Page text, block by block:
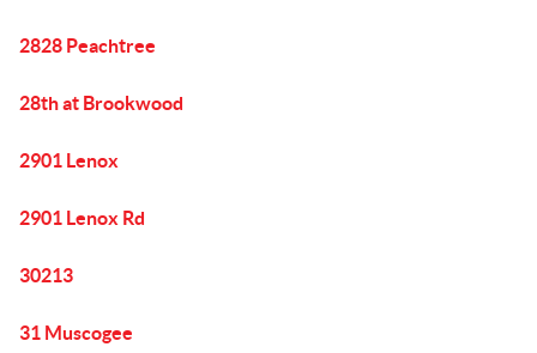
2828 Peachtree
28th at Brookwood
2901 Lenox
2901 Lenox Rd
30213
31 Muscogee